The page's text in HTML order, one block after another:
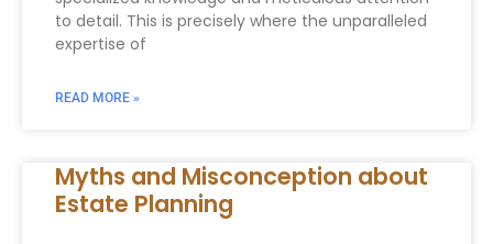
to detail. This is precisely where the unparalleled
expertise of
READ MORE »
Myths and Misconception about
Estate Planning